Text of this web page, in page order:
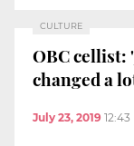
CULTURE
OBC cellist:
changed a
July 23, 2019 12:43